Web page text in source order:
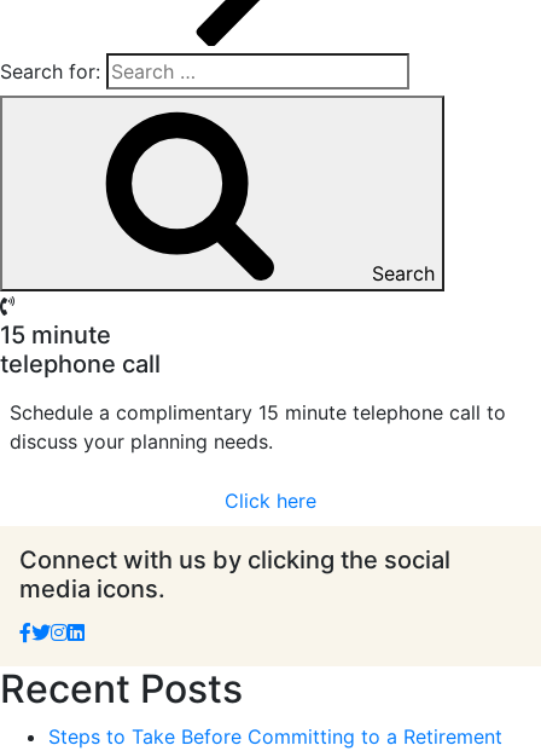
Search for:
Search
15 minute
telephone call
Schedule a complimentary 15 minute telephone call to
discuss your planning needs.
Click here
Connect with us by clicking the social
media icons.
Recent Posts
Steps to Take Before Committing to a Retirement